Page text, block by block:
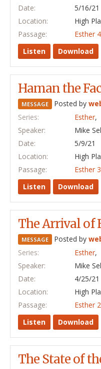
Date:
5/16/21
Location:
High
Passage:
Esther
Listen
Download
Haman the
MESSAGE Posted by
Series:
Esther,
Speaker:
Mike
Date:
5/9/21
Location:
High
Passage:
Esther
Listen
Download
The Arrival of
MESSAGE Posted by
Series:
Esther,
Speaker:
Mike
Date:
4/25/21
Location:
High
Passage:
Esther
Listen
Download
The State of